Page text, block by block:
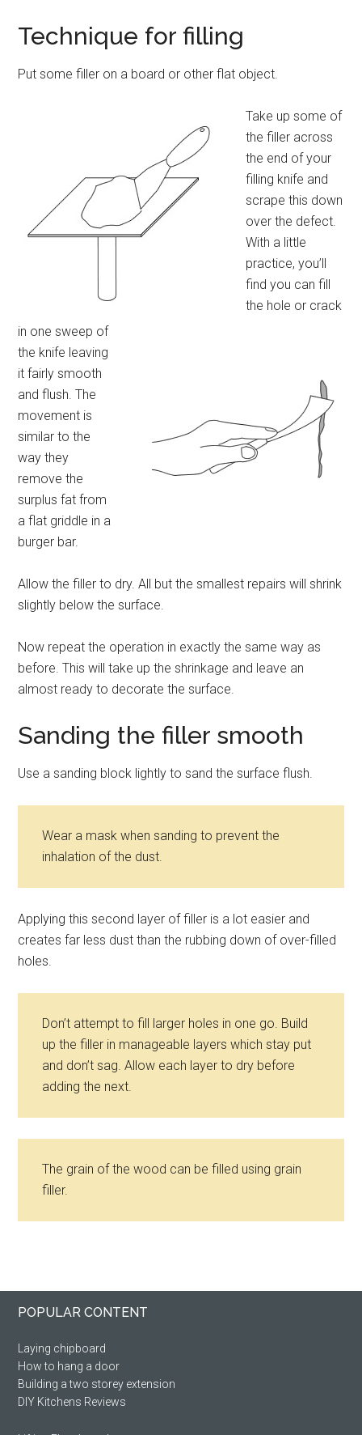
Technique for filling
Put some filler on a board or other flat object.
Take up some of
the filler across
the end of your
filling knife and
scrape this down
over the defect.
With a little
practice, you’ll
find you can fill
the hole or crack
in one sweep of
the knife leaving
it fairly smooth
and flush. The
movement is
similar to the
way they
remove the
surplus fat from
a flat griddle in a
burger bar.
Allow the filler to dry. All but the smallest repairs will shrink
slightly below the surface.
Now repeat the operation in exactly the same way as
before. This will take up the shrinkage and leave an
almost ready to decorate the surface.
Sanding the filler smooth
Use a sanding block lightly to sand the surface flush.
Wear a mask when sanding to prevent the
inhalation of the dust.
Applying this second layer of filler is a lot easier and
creates far less dust than the rubbing down of over-filled
holes.
Don’t attempt to fill larger holes in one go. Build
up the filler in manageable layers which stay put
and don’t sag. Allow each layer to dry before
adding the next.
The grain of the wood can be filled using grain
filler.
Primary
Footer
POPULAR CONTENT
Laying chipboard
How to hang a door
Building a two storey extension
DIY Kitchens Reviews